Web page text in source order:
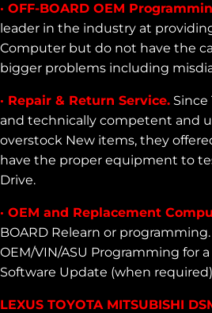
· OFF-BOARD OEM
leader in the industry at
Computer but do not have the
bigger problems including
· Repair & Return Service.
and technically competent and
overstock New items, they
have the proper equipment to
Drive.
· OEM and Replacement
BOARD Relearn or
OEM/VIN/ASU Programming for
Software Update (when required)
LEXUS TOYOTA MITSUBISHI